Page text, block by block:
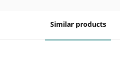
Similar products